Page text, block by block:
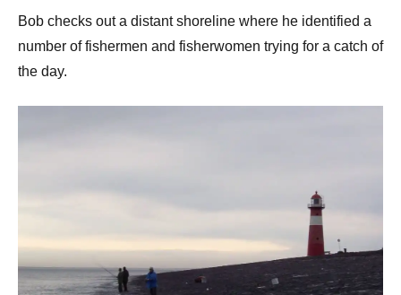
Bob checks out a distant shoreline where he identified a
number of fishermen and fisherwomen trying for a catch of
the day.